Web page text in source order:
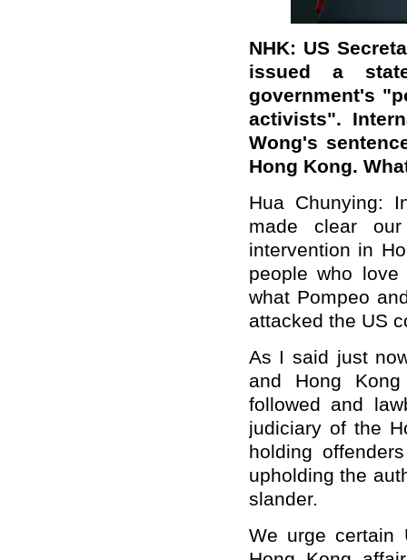
NHK: US
issued a
government's
activists".
Wong's
Hong Kong.
Hua Chunying:
made clear
intervention in
people who
what Pompeo
attacked the US
As I said just
and Hong
followed and
judiciary of the
holding
upholding the
slander.
We urge certain